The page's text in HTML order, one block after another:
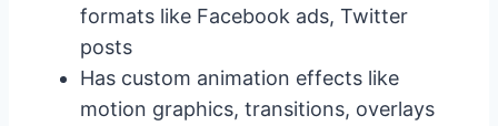
formats like Facebook ads, Twitter
posts
Has custom animation effects like
motion graphics, transitions, overlays